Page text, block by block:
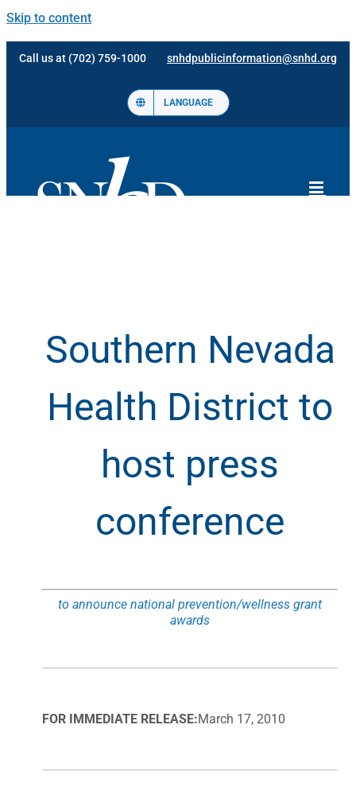
Skip to content
Call us at (702) 759-1000 snhdpublicinformation@snhd.org
LANGUAGE
Southern Nevada
Health District to
host press
conference
to announce national prevention/wellness grant
awards
FOR IMMEDIATE RELEASE:March 17, 2010